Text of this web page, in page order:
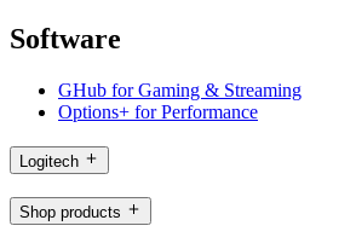
Software
GHub for Gaming & Streaming
Options+ for Performance
Logitech
Shop products